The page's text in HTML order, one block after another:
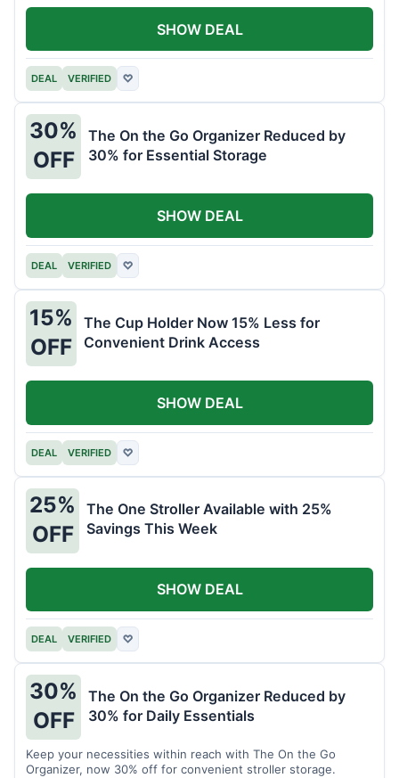
DEAL VERIFIED ♡
SHOW DEAL
30%
OFF
The On the Go Organizer Reduced by
30% for Essential Storage
DEAL VERIFIED ♡
SHOW DEAL
15%
OFF
The Cup Holder Now 15% Less for
Convenient Drink Access
DEAL VERIFIED ♡
SHOW DEAL
25%
OFF
The One Stroller Available with 25%
Savings This Week
DEAL VERIFIED ♡
SHOW DEAL
30%
OFF
The On the Go Organizer Reduced by
30% for Daily Essentials
Keep your necessities within reach with The On the Go
Organizer, now 30% off for convenient stroller storage.